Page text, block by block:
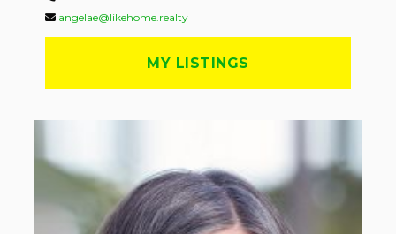
angelae@likehome.realty
MY LISTINGS